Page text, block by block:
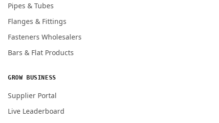
Pipes & Tubes
Flanges & Fittings
Fasteners Wholesalers
Bars & Flat Products
GROW BUSINESS
Supplier Portal
Live Leaderboard